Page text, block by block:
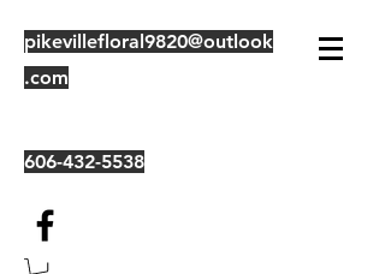
pikevillefloral9820@outlook
.com
606-432-5538